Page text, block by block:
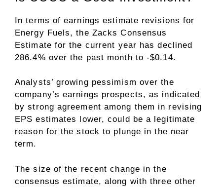
In terms of earnings estimate revisions for
Energy Fuels, the Zacks Consensus
Estimate for the current year has declined
286.4% over the past month to -$0.14.
Analysts’ growing pessimism over the
company’s earnings prospects, as indicated
by strong agreement among them in revising
EPS estimates lower, could be a legitimate
reason for the stock to plunge in the near
term.
The size of the recent change in the
consensus estimate, along with three other